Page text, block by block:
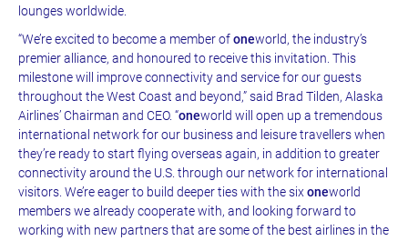
lounges worldwide.
“We’re excited to become a member ofoneworld, the industry’s
premier alliance, and honoured to receive this invitation. This
milestone will improve connectivity and service for our guests
throughout the West Coast and beyond,” said Brad Tilden, Alaska
Airlines’ Chairman and CEO. “oneworld will open up a tremendous
international network for our business and leisure travellers when
they’re ready to start flying overseas again, in addition to greater
connectivity around the U.S. through our network for international
visitors. We’re eager to build deeper ties with the sixoneworld
members we already cooperate with, and looking forward to
working with new partners that are some of the best airlines in the